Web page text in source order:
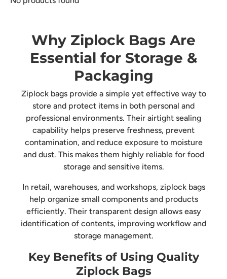
Why Ziplock Bags Are
Essential for Storage &
Packaging
Ziplock bags provide a simple yet effective way to
store and protect items in both personal and
professional environments. Their airtight sealing
capability helps preserve freshness, prevent
contamination, and reduce exposure to moisture
and dust. This makes them highly reliable for food
storage and sensitive items.
In retail, warehouses, and workshops, ziplock bags
help organize small components and products
efficiently. Their transparent design allows easy
identification of contents, improving workflow and
storage management.
Key Benefits of Using Quality
Ziplock Bags